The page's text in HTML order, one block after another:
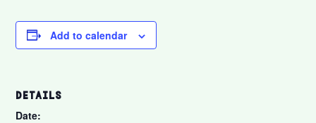
Add to calendar
DETAILS
Date: